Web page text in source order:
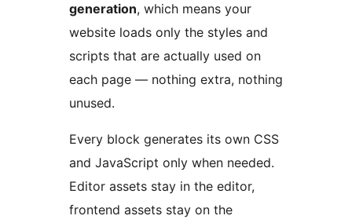
generation, which means your
website loads only the styles and
scripts that are actually used on
each page — nothing extra, nothing
unused.
Every block generates its own CSS
and JavaScript only when needed.
Editor assets stay in the editor,
frontend assets stay on the